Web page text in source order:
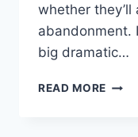
whether they’ll
abandonment.
big dramatic…
READ MORE